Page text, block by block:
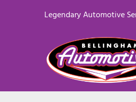
Legendary Automotive